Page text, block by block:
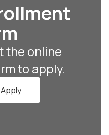
the online
to apply.